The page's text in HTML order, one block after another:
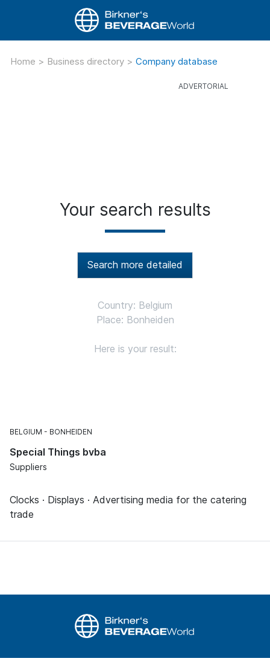
Home > Business directory > Company database
Your search results
Search more detailed
Country: Belgium
Place: Bonheiden
Here is your result:
BELGIUM BONHEIDEN
Special Things bvba
Suppliers
Clocks · Displays · Advertising media for the catering
trade